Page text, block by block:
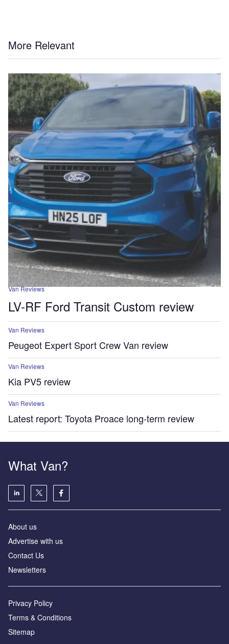
More Relevant
Van Reviews
LV-RF Ford Transit Custom review
Van Reviews
Peugeot Expert Sport Crew Van review
Van Reviews
Kia PV5 review
Van Reviews
Latest report: Toyota Proace long-term review
What Van?
About us
Advertise with us
Contact Us
Newsletters
Privacy Policy
Terms & Conditions
Sitemap